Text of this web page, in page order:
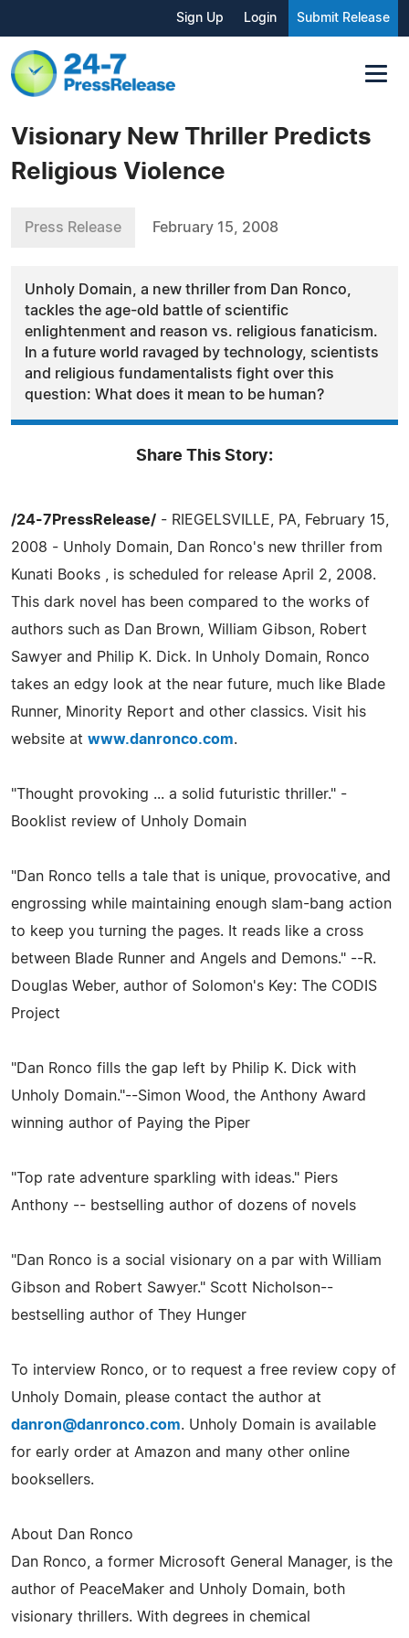
Sign Up Login Submit Release
Visionary New Thriller Predicts
Religious Violence
Press Release February 15, 2008
Unholy Domain, a new thriller from Dan Ronco,
tackles the age-old battle of scientific
enlightenment and reason vs. religious fanaticism.
In a future world ravaged by technology, scientists
and religious fundamentalists fight over this
question: What does it mean to be human?
Share This Story:
/24-7PressRelease/ - RIEGELSVILLE, PA, February 15,
2008 - Unholy Domain, Dan Ronco's new thriller from
Kunati Books , is scheduled for release April 2, 2008.
This dark novel has been compared to the works of
authors such as Dan Brown, William Gibson, Robert
Sawyer and Philip K. Dick. In Unholy Domain, Ronco
takes an edgy look at the near future, much like Blade
Runner, Minority Report and other classics. Visit his
website at www.danronco.com.
"Thought provoking ... a solid futuristic thriller." -
Booklist review of Unholy Domain
"Dan Ronco tells a tale that is unique, provocative, and
engrossing while maintaining enough slam-bang action
to keep you turning the pages. It reads like a cross
between Blade Runner and Angels and Demons." --R.
Douglas Weber, author of Solomon's Key: The CODIS
Project
"Dan Ronco fills the gap left by Philip K. Dick with
Unholy Domain."--Simon Wood, the Anthony Award
winning author of Paying the Piper
"Top rate adventure sparkling with ideas." Piers
Anthony -- bestselling author of dozens of novels
"Dan Ronco is a social visionary on a par with William
Gibson and Robert Sawyer." Scott Nicholson--
bestselling author of They Hunger
To interview Ronco, or to request a free review copy of
Unholy Domain, please contact the author at
danron@danronco.com. Unholy Domain is available
for early order at Amazon and many other online
booksellers.
About Dan Ronco
Dan Ronco, a former Microsoft General Manager, is the
author of PeaceMaker and Unholy Domain, both
visionary thrillers. With degrees in chemical